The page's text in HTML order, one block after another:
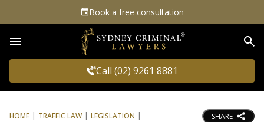
Book a free consultation
Call (02) 9261 8881
HOME TRAFFIC LAW
LEGISLATION
SHARE